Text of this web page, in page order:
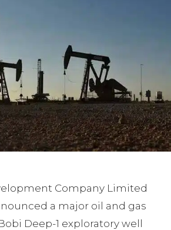
Company Limited
a major oil and gas
Deep-1 exploratory well